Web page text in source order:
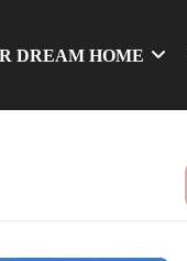
DREAM HOME